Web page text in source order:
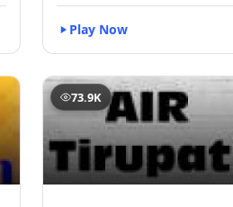
Play Now
73.9K